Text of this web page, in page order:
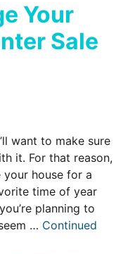
Your
Sale
want to make sure
it. For that reason,
your house for a
time of year
planning to
… Continued